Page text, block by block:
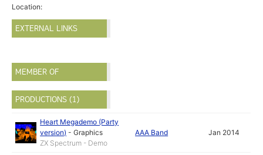
Location:
EXTERNAL LINKS
MEMBER OF
PRODUCTIONS (1)
Heart Megademo (Party
version) -Graphics
ZX Spectrum - Demo
AAA Band Jan 2014